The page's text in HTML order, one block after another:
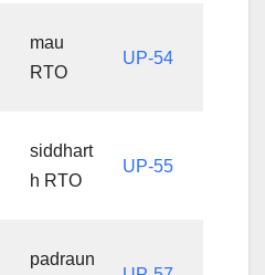
mau
RTO
UP-54
siddhart
h RTO
UP-55
padraun